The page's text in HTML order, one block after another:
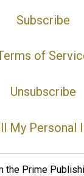
Subscribe
of
Unsubscribe
My Personal
the Prime